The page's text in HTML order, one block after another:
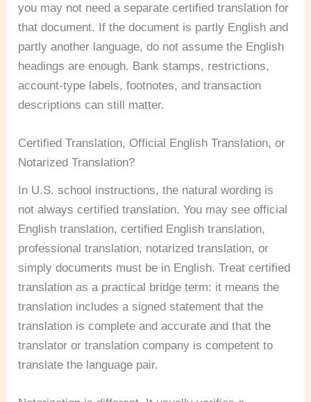
you may not need a separate certified translation for
that document. If the document is partly English and
partly another language, do not assume the English
headings are enough. Bank stamps, restrictions,
account-type labels, footnotes, and transaction
descriptions can still matter.
Certified Translation, Official English Translation, or
Notarized Translation?
In U.S. school instructions, the natural wording is
not always certified translation. You may see official
English translation, certified English translation,
professional translation, notarized translation, or
simply documents must be in English. Treat certified
translation as a practical bridge term: it means the
translation includes a signed statement that the
translation is complete and accurate and that the
translator or translation company is competent to
translate the language pair.